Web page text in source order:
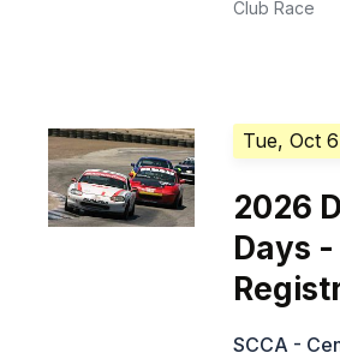
Club Race
Tue, Oct 6
2026
Days
SCCA -